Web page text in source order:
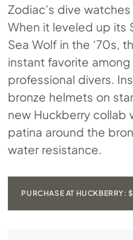
Zodiac’s dive
When it leveled up its
Sea Wolf in the ‘70s,
instant favorite
professional divers.
bronze helmets on
new Huckberry collab
patina around the
water resistance.
PURCHASE AT HUCKBERRY: